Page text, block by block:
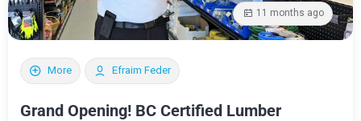
More Efraim Feder
11 months ago
Grand Opening! BC Certified Lumber